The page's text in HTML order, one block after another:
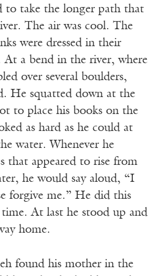
to take the longer path that
The air was cool. The
were dressed in their
At a bend in the river, where
over several boulders,
He squatted down at the
to place his books on the
as hard as he could at
water. Whenever he
that appeared to rise from
he would say aloud, “I
forgive me.” He did this
At last he stood up and
home.
found his mother in the